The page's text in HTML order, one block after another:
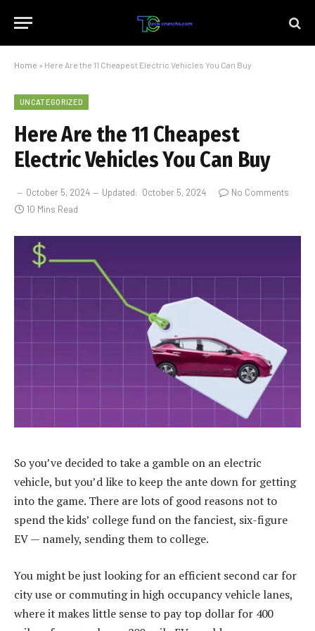
Home » Here Are the 11 Cheapest Electric Vehicles You Can Buy
UNCATEGORIZED
Here Are the 11 Cheapest
Electric Vehicles You Can Buy
October 5, 2024 Updated: October 5, 2024
No Comments
10 Mins Read
So you’ve decided to take a gamble on an electric
vehicle, but you’d like to keep the ante down for getting
into the game. There are lots of good reasons not to
spend the kids’ college fund on the fanciest, six-figure
EV — namely, sending them to college.
You might be just looking for an efficient second car for
city use or commuting in high occupancy vehicle lanes,
where it makes little sense to pay top dollar for 400